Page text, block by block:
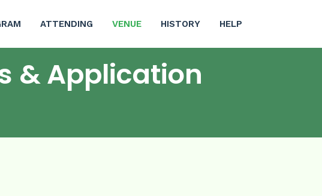
ATTENDING VENUE(CURRENT)
HISTORY HELP
& Application